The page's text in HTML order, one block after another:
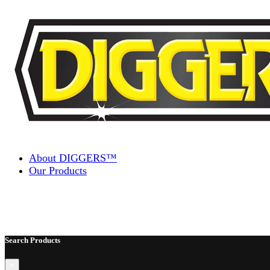
About DIGGERS™
Our Products
Search Products